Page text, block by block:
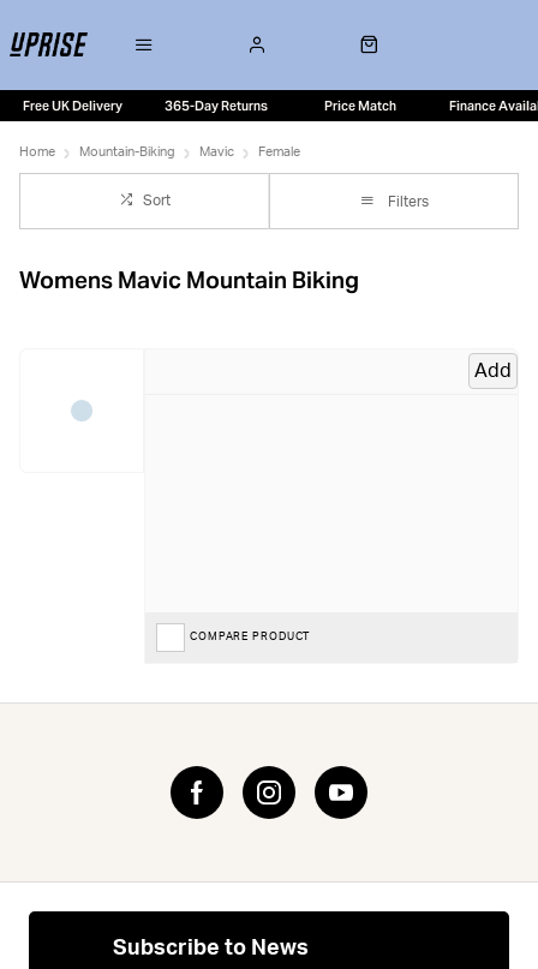
Free UK Delivery 365-Day Returns Price Match Finance
Home Mountain-Biking Mavic Female
Sort Filters
Womens Mavic Mountain Biking
Add
COMPARE PRODUCT
Subscribe to News